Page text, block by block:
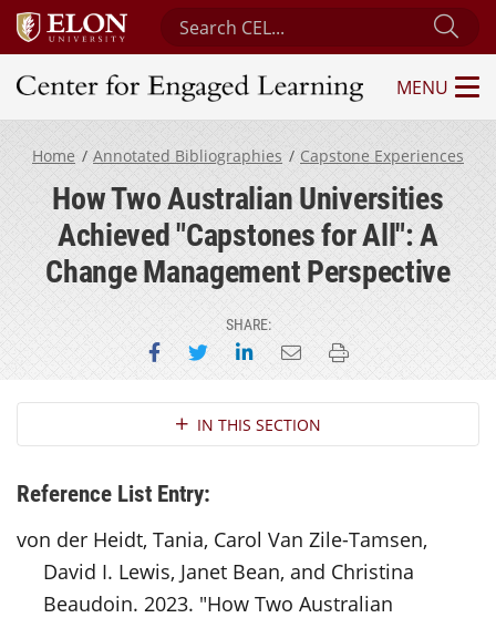
Search Center for Engaged Learning
Center for Engaged Learning
MENU
Home Annotated Bibliographies Capstone Experiences
How Two Australian Universities
Achieved "Capstones for All": A
Change Management Perspective
SHARE:
Share on Facebook
Share on Twitter
Share on LinkedIn
Email this page
Print this page
Section NavigationIN THIS SECTION
Reference List Entry:
von der Heidt, Tania, Carol Van Zile-Tamsen,
David I. Lewis, Janet Bean, and Christina
Beaudoin. 2023. "How Two Australian